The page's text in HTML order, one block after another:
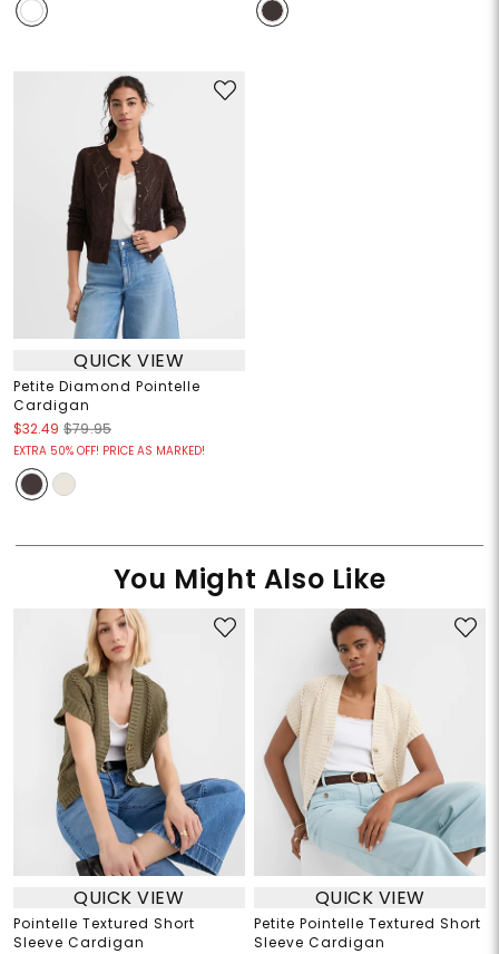
QUICK VIEW
Petite Diamond Pointelle
Cardigan
$32.49 $79.95
EXTRA 50% OFF! PRICE AS MARKED!
You Might Also Like
QUICK VIEW
Pointelle Textured Short
Sleeve Cardigan
QUICK VIEW
Petite Pointelle Textured Short
Sleeve Cardigan